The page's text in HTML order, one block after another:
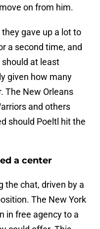
on from him.
gave up a lot to
a second time, and
should at least
given how many
The New Orleans
and others
should Poeltl hit the
a center
the chat, driven by a
The New York
in free agency to a